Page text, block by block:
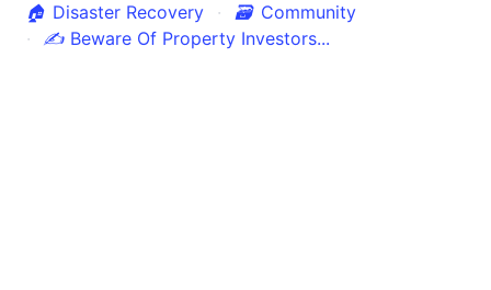
🏠 Disaster Recovery 🗃 Community
✍ Beware Of Property Investors...